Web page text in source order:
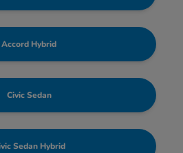
Accord Hybrid
Civic Sedan
Sedan Hybrid